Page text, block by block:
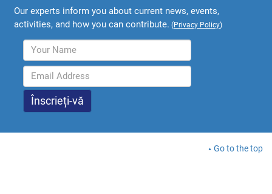
Our experts inform you about current news, events,
activities, and how you can contribute. (Privacy Policy)
Go to the top